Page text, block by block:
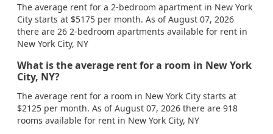
The average rent for a 2-bedroom apartment in New York
City starts at $5175 per month. As of August 07, 2026
there are 26 2-bedroom apartments available for rent in
New York City, NY
What is the average rent for a room in New York
City, NY?
The average rent for a room in New York City starts at
$2125 per month. As of August 07, 2026 there are 918
rooms available for rent in New York City, NY